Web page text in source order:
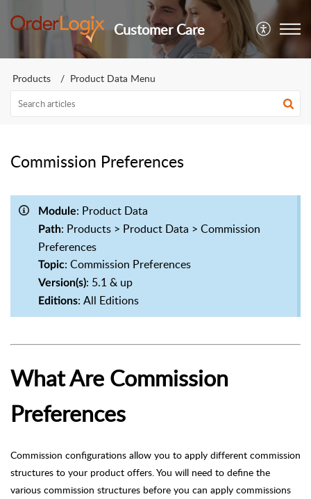
Customer Care
Products Product Data Menu
Commission Preferences
Module: Product Data
Path: Products > Product Data > Commission
Preferences
Topic: Commission Preferences
Version(s): 5.1 & up
Editions: All Editions
What Are Commission
Preferences
Commission configurations allow you to apply different commission
structures to your product offers. You will need to define the
various commission structures before you can apply commissions